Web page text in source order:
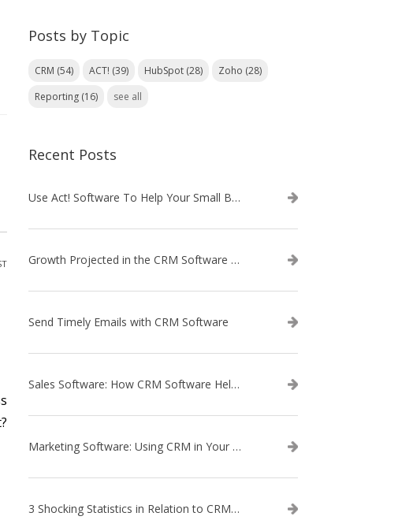
Posts by Topic
CRM (54) ACT! (39) HubSpot (28) Zoho (28)
Reporting (16) see all
Recent Posts
Use Act! Software To Help Your Small Business
Growth Projected in the CRM Software Market
Send Timely Emails with CRM Software
Sales Software: How CRM Software Helps with Lead Nurturing
Marketing Software: Using CRM in Your Marketing Campaign
3 Shocking Statistics in Relation to CRM Software